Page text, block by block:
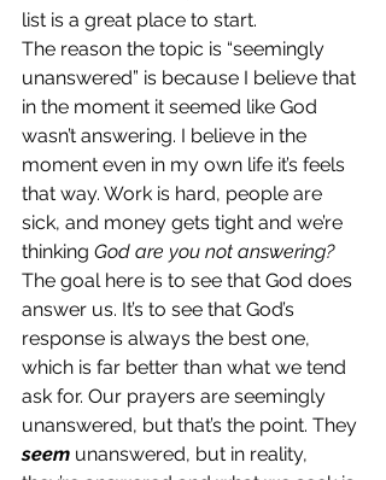
list is a great place to start.
The reason the topic is “seemingly
unanswered” is because I believe that
in the moment it seemed like God
wasn’t answering. I believe in the
moment even in my own life it’s feels
that way. Work is hard, people are
sick, and money gets tight and we’re
thinking God are you not answering?
The goal here is to see that God does
answer us. It’s to see that God’s
response is always the best one,
which is far better than what we tend
ask for. Our prayers are seemingly
unanswered, but that’s the point. They
seem unanswered, but in reality,